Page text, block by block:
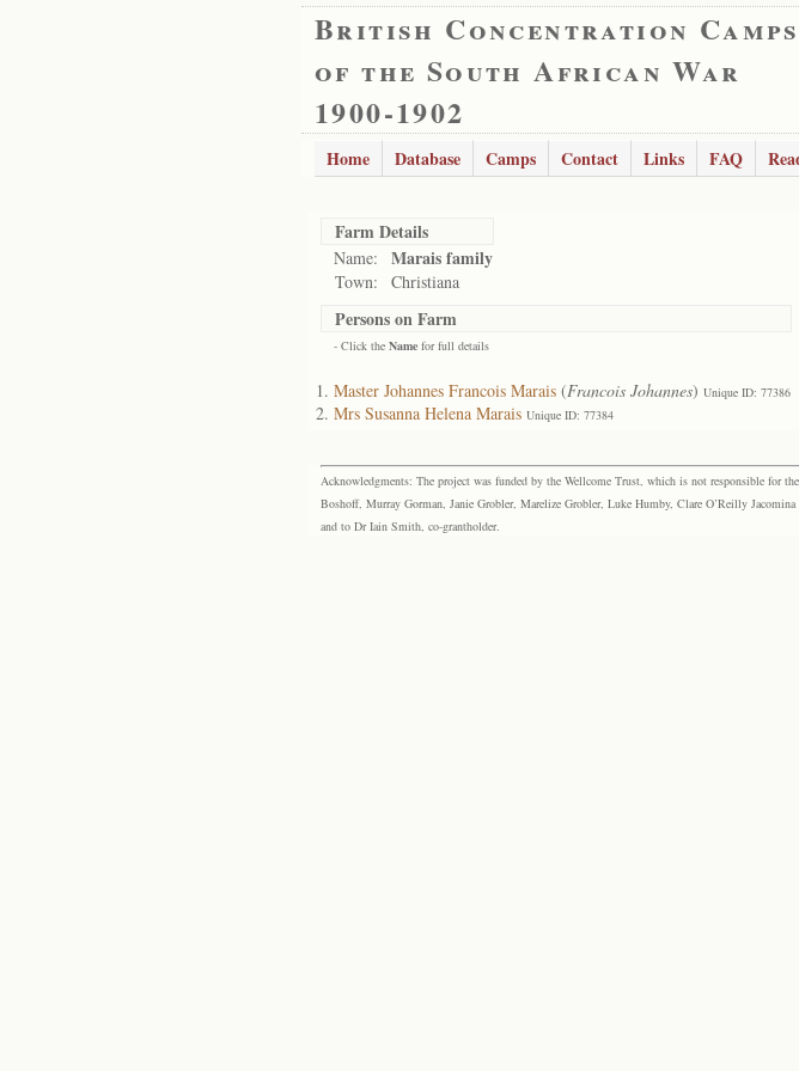
British Concentration Camps
of the South African War
1900-1902
Home Database Camps Contact Links FAQ
Farm Details
Name: Marais family
Town: Christiana
Persons on Farm
- Click the Name for full details
Master Johannes Francois Marais (Francois Johannes) Unique ID: 77386
Mrs Susanna Helena Marais Unique ID: 77384
Acknowledgments: The project was funded by the Wellcome Trust, which is not responsible for
Boshoff, Murray Gorman, Janie Grobler, Marelize Grobler, Luke Humby, Clare O’Reilly
and to Dr Iain Smith, co-grantholder.